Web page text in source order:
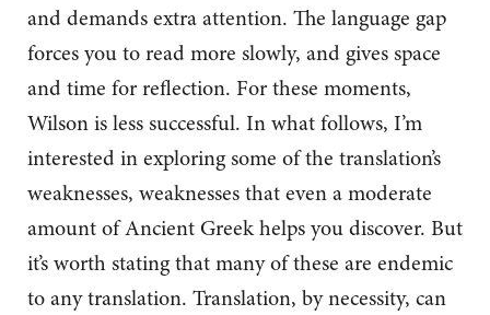
and demands extra attention. The language gap
forces you to read more slowly, and gives space
and time for reflection. For these moments,
Wilson is less successful. In what follows, I’m
interested in exploring some of the translation’s
weaknesses, weaknesses that even a moderate
amount of Ancient Greek helps you discover. But
it’s worth stating that many of these are endemic
to any translation. Translation, by necessity, can